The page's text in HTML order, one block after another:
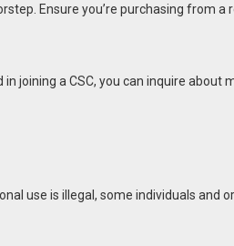
Ensure you’re purchasing from
joining a CSC, you can inquire about
use is illegal, some individuals and